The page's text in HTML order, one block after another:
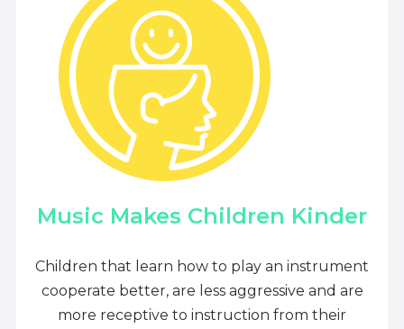
Music Makes Children Kinder
Children that learn how to play an instrument
cooperate better, are less aggressive and are
more receptive to instruction from their